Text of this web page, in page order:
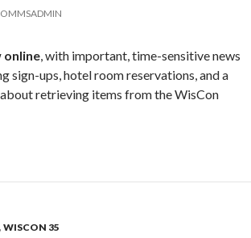
online, with important, time-sensitive news
sign-ups, hotel room reservations, and a
retrieving items from the WisCon
, WISCON 35